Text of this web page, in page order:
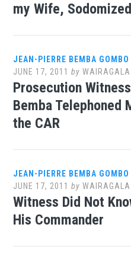
my Wife,
JEAN-PIERRE BEMBA GOMBO
JUNE 17, 2011 byWAIRAGALA
Prosecution
Bemba Telephoned
the CAR
JEAN-PIERRE BEMBA GOMBO
JUNE 17, 2011 byWAIRAGALA
Witness Did Not
His Commander